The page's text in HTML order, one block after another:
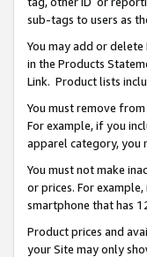
sub-tags to users as
You may add or
in the Products
Link. Product lists
You must remove
For example, if you
apparel category, you
You must not make
or prices. For
smartphone that has
Product prices and
your Site may only